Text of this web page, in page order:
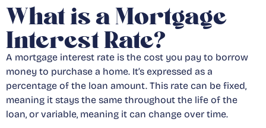
What is a Mortgage
Interest Rate?
A mortgage interest rate is the cost you pay to borrow
money to purchase a home. It’s expressed as a
percentage of the loan amount. This rate can be fixed,
meaning it stays the same throughout the life of the
loan, or variable, meaning it can change over time.